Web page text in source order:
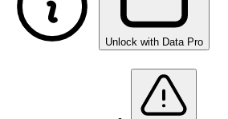
Unlock with Data Pro